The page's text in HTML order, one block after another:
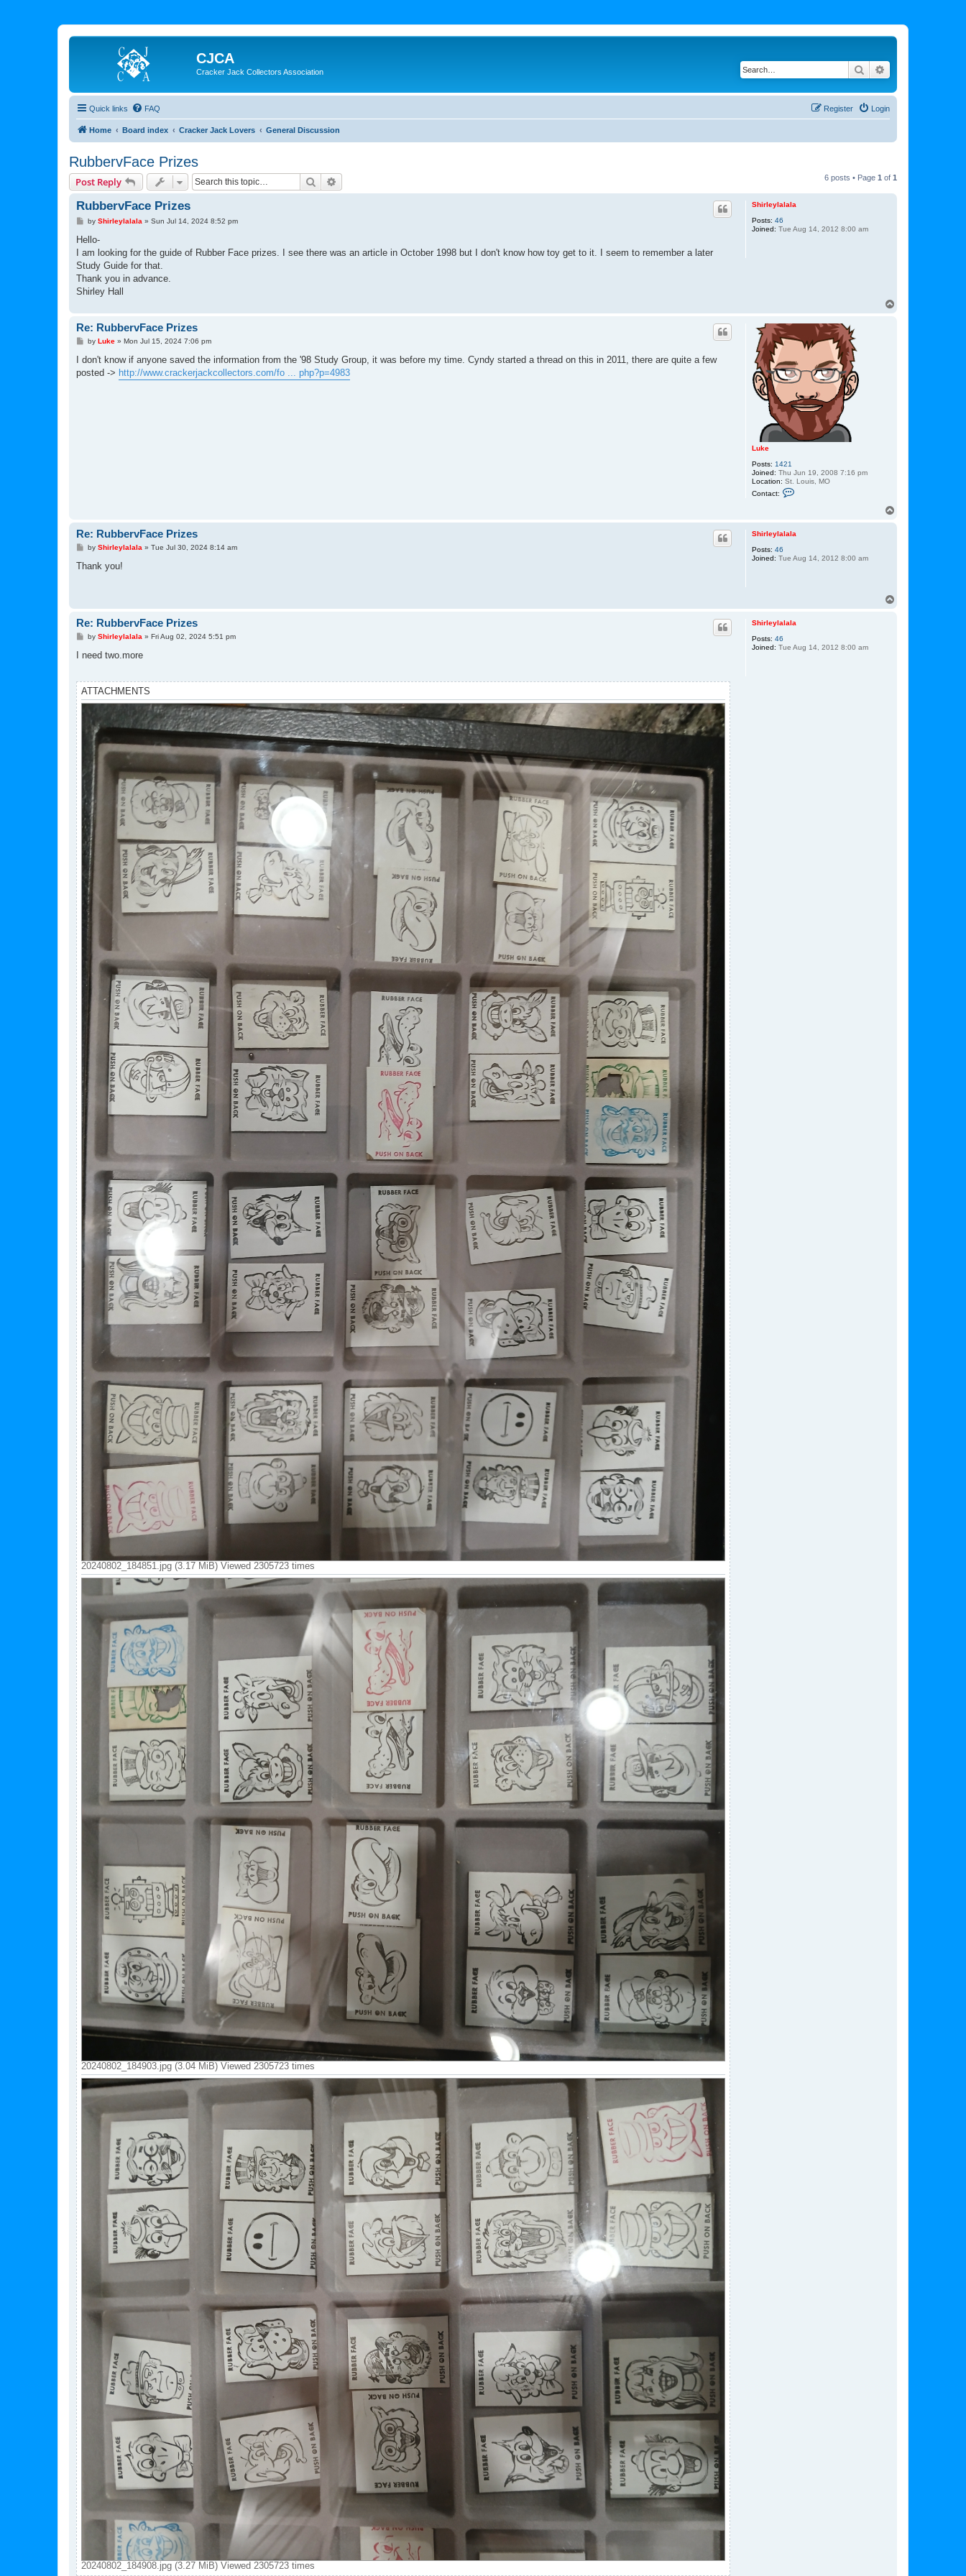
CJCA
Cracker Jack Collectors Association Search
Quick links FAQ Login
Register
Home Board index Cracker Jack Lovers General Discussion
RubbervFace Prizes
Post Reply Search 6 posts • Page 1 of 1
Shirleylalala
Posts: 46
Joined: Tue Aug 14, 2012 8:00 am
RubbervFace Prizes
P
s
by Shirleylalala » Sun Jul 14, 2024 8:52 pm
Hello-
I am looking for the guide of Rubber Face prizes. I see there was an article in October 1998 but I don't know how toy get to it. I seem to remember a later
Study Guide for that.
Thank you in advance.
Shirley Hall
Luke
Posts: 1421
Joined: Thu Jun 19, 2008 7:16 pm
Location: St. Louis, MO
Contact:
a
u
Re: RubbervFace Prizes
P
s
by Luke» Mon Jul 15, 2024 7:06 pm
I don't know if anyone saved the information from the '98 Study Group, it was before my time. Cyndy started a thread on this in 2011, there are quite a few
posted -> http://www.crackerjackcollectors.com/fo ... php?p=4983
Shirleylalala
Posts: 46
Joined: Tue Aug 14, 2012 8:00 am
Re: RubbervFace Prizes
P
s
by Shirleylalala » Tue Jul 30, 2024 8:14 am
Thank you!
Shirleylalala
Posts: 46
Joined: Tue Aug 14, 2012 8:00 am
Re: RubbervFace Prizes
P
s
by Shirleylalala » Fri Aug 02, 2024 5:51 pm
I need two.more
ATTACHMENTS
20240802_184851.jpg (3.17 MiB) Viewed 2305723 times
20240802_184903.jpg (3.04 MiB) Viewed 2305723 times
20240802_184908.jpg (3.27 MiB) Viewed 2305723 times